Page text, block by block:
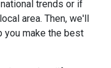
trends or if
area. Then, we'll
you make the best